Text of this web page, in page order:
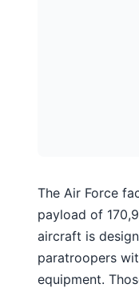
The Air Force
payload of
aircraft is
paratroopers
equipment.